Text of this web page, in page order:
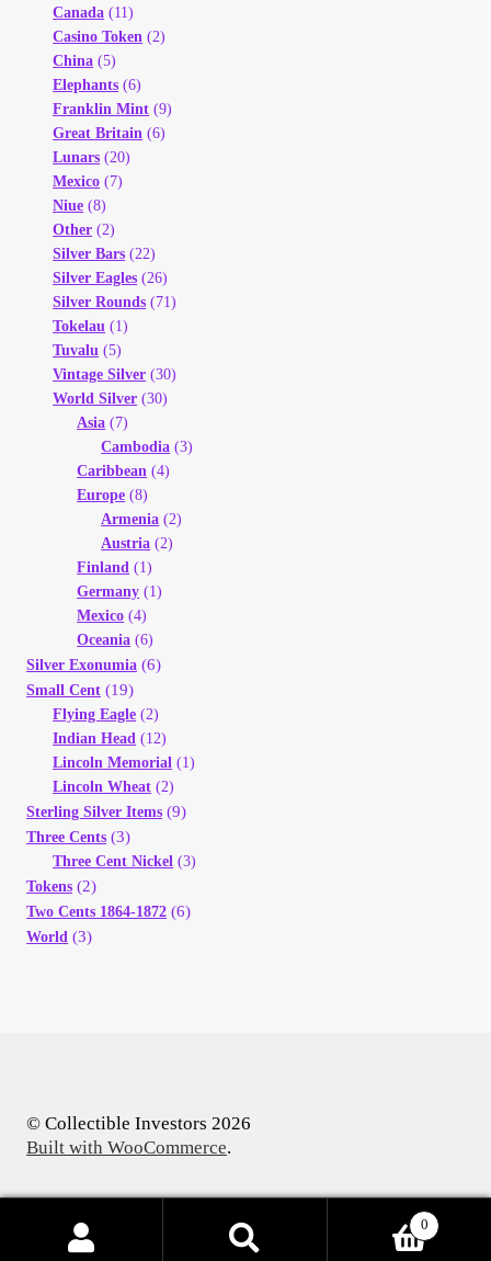
Canada (11)
Casino Token (2)
China (5)
Elephants (6)
Franklin Mint (9)
Great Britain (6)
Lunars (20)
Mexico (7)
Niue (8)
Other (2)
Silver Bars (22)
Silver Eagles (26)
Silver Rounds (71)
Tokelau (1)
Tuvalu (5)
Vintage Silver (30)
World Silver (30)
Asia (7)
Cambodia (3)
Caribbean (4)
Europe (8)
Armenia (2)
Austria (2)
Finland (1)
Germany (1)
Mexico (4)
Oceania (6)
Silver Exonumia (6)
Small Cent (19)
Flying Eagle (2)
Indian Head (12)
Lincoln Memorial (1)
Lincoln Wheat (2)
Sterling Silver Items (9)
Three Cents (3)
Three Cent Nickel (3)
Tokens (2)
Two Cents 1864-1872 (6)
World (3)
© Collectible Investors 2026
Built with WooCommerce.
Products
0